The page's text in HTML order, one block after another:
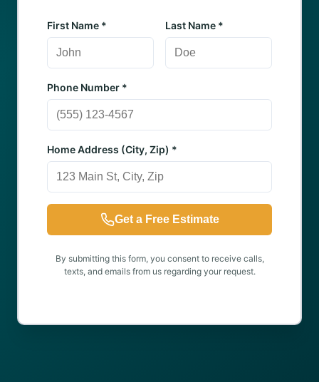
First Name * Last Name *
Phone Number *
Home Address (City, Zip) *
Get a Free Estimate
By submitting this form, you consent to receive calls,
texts, and emails from us regarding your request.